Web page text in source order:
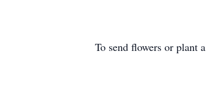
To send flowers or plant a